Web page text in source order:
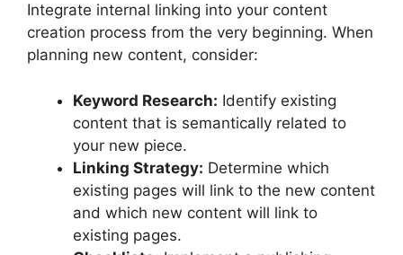
Integrate internal linking into your content
creation process from the very beginning. When
planning new content, consider:
Keyword Research: Identify existing
content that is semantically related to
your new piece.
Linking Strategy: Determine which
existing pages will link to the new content
and which new content will link to
existing pages.